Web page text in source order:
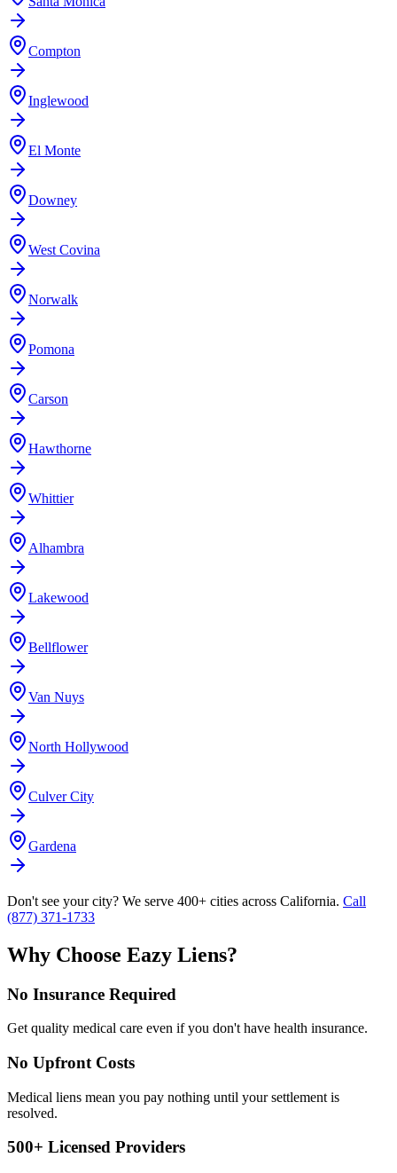
Compton
Inglewood
El Monte
Downey
West Covina
Norwalk
Pomona
Carson
Hawthorne
Whittier
Alhambra
Lakewood
Bellflower
Van Nuys
North Hollywood
Culver City
Gardena
Don't see your city? We serve 400+ cities across California. Call
(877) 371-1733
Why Choose Eazy Liens?
No Insurance Required
Get quality medical care even if you don't have health insurance.
No Upfront Costs
Medical liens mean you pay nothing until your settlement is
resolved.
500+ Licensed Providers